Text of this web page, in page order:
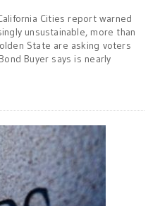
Cities report warned
unsustainable, more than
State are asking voters
Buyer says is nearly